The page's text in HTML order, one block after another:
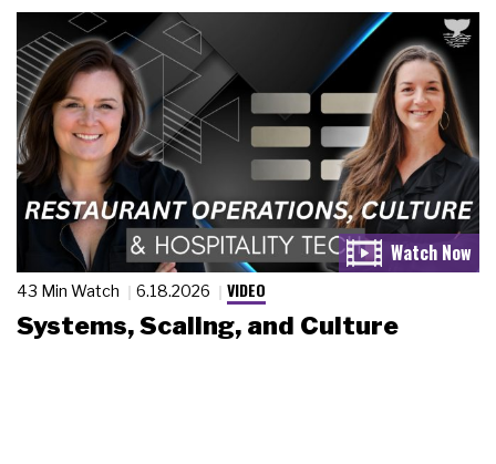
43 Min Watch 6.18.2026 VIDEO
Systems, Scaling, and Culture